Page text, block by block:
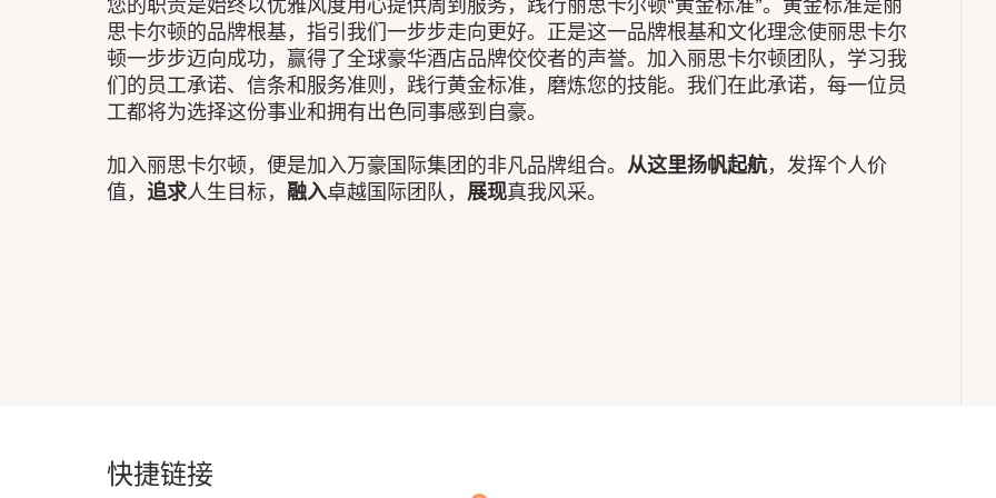
您的职责是始终以优雅风度用心提供周到服务，践行丽思卡尔顿“黄金标准”。黄金标准是丽
思卡尔顿的品牌根基，指引我们一步步走向更好。正是这一品牌根基和文化理念使丽思卡尔
顿一步步迈向成功，赢得了全球豪华酒店品牌佼佼者的声誉。加入丽思卡尔顿团队，学习我
们的员工承诺、信条和服务准则，践行黄金标准，磨炼您的技能。我们在此承诺，每一位员
工都将为选择这份事业和拥有出色同事感到自豪。
加入丽思卡尔顿，便是加入万豪国际集团的非凡品牌组合。 从这里扬帆起航，发挥个人价
值， 追求人生目标， 融入卓越国际团队， 展现真我风采。
快捷链接